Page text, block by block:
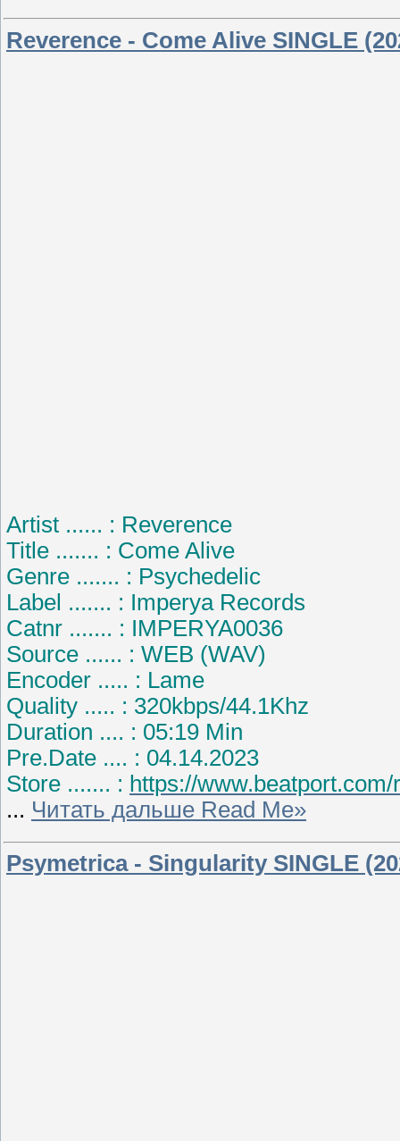
Reverence - Come Alive SINGLE
Artist ...... : Reverence
Title ....... : Come Alive
Genre ....... : Psychedelic
Label ....... : Imperya Records
Catnr ....... : IMPERYA0036
Source ...... : WEB (WAV)
Encoder ..... : Lame
Quality ..... : 320kbps/44.1Khz
Duration .... : 05:19 Min
Pre.Date .... : 04.14.2023
Store ....... : https://
... Читать дальше Read Me»
Psymetrica - Singularity SINGLE